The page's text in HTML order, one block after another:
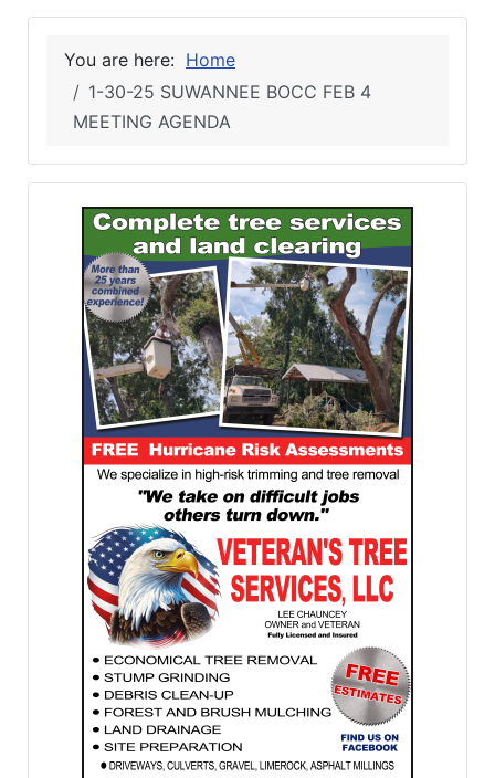
You are here: Home
1-30-25 SUWANNEE BOCC FEB 4
MEETING AGENDA